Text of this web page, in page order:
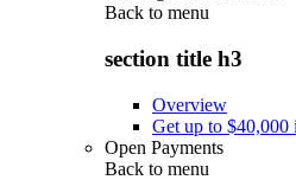
Back to menu
section title h3
Overview
Get up to $40,000
Open Payments
Back to menu